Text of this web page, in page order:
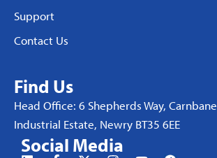
Support
Contact Us
Find Us
Head Office: 6 Shepherds Way, Carnbane
Industrial Estate, Newry BT35 6EE
Social Media